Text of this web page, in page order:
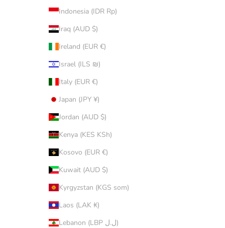
Indonesia (IDR Rp)
Iraq (AUD $)
Ireland (EUR €)
Israel (ILS ₪)
Italy (EUR €)
Japan (JPY ¥)
Jordan (AUD $)
Kenya (KES KSh)
Kosovo (EUR €)
Kuwait (AUD $)
Kyrgyzstan (KGS som)
Laos (LAK ₭)
Lebanon (LBP ل.ل)